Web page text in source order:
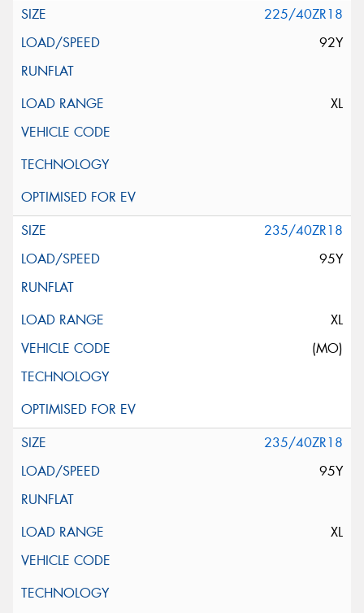
225/40ZR18
92Y
XL
235/40ZR18
95Y
XL
(MO)
235/40ZR18
95Y
XL